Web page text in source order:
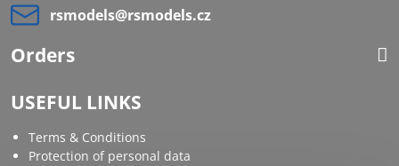
rsmodels​@rsmodels​.cz
Orders
USEFUL LINKS
Terms & Conditions
Protection of personal data